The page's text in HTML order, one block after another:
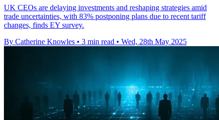
UK CEOs are delaying investments and reshaping strategies amid
trade uncertainties, with 83% postponing plans due to recent tariff
changes, finds EY survey.
By Catherine Knowles • 3 min read • Wed, 28th May 2025